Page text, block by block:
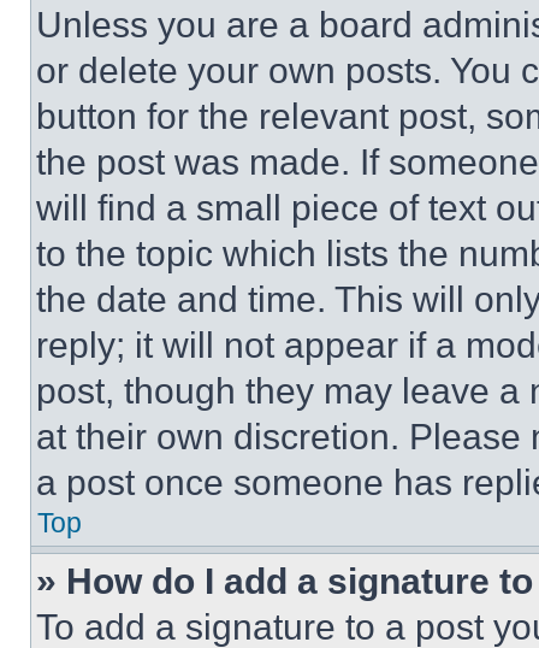
Unless you are a board
or delete your own posts. You
button for the relevant post,
the post was made. If
will find a small piece of text
to the topic which lists the
the date and time. This will
reply; it will not appear if a
post, though they may leave a
at their own discretion.
a post once someone has
Top
» How do I add a signature
To add a signature to a post